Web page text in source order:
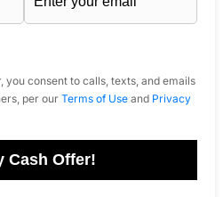
you consent to calls, texts, and emails
per our Terms of Useand Privacy
Cash Offer!